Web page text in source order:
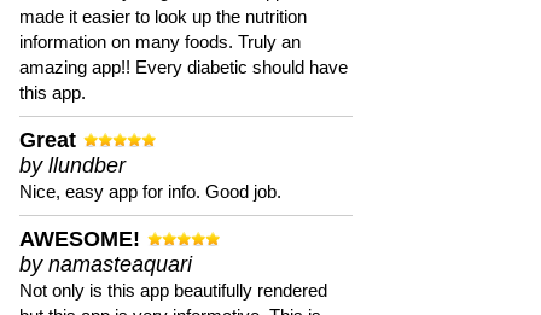
made it easier to look up the nutrition
information on many foods. Truly an
amazing app!! Every diabetic should have
this app.
Great
by llundber
Nice, easy app for info. Good job.
AWESOME!
by namasteaquari
Not only is this app beautifully rendered